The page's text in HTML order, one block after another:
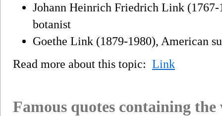
Johann Heinrich Friedrich Link
botanist
Goethe Link (1879-1980), American
Read more about this topic: Link
Famous quotes containing